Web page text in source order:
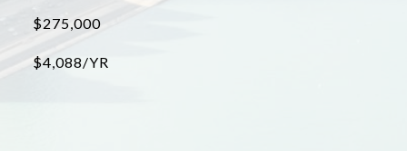
$275,000
$4,088/YR